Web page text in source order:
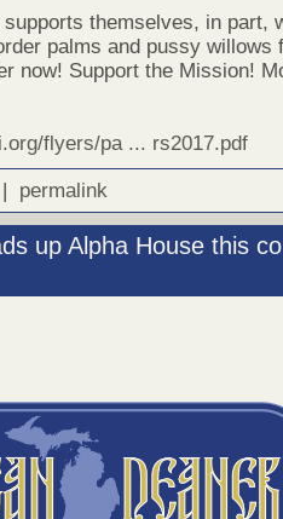
themselves, in part,
palms and pussy willows
now! Support the Mission!
flyers/pa ... rs2017.pdf
permalink
up Alpha House this